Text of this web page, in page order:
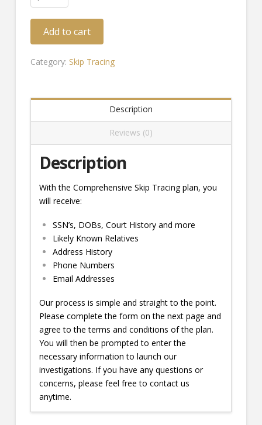
Tracing
-
Comprehensive
Plan
quantity
Add to cart
Category: Skip Tracing
Description
Reviews (0)
Description
With the Comprehensive Skip Tracing plan, you
will receive:
SSN’s, DOBs, Court History and more
Likely Known Relatives
Address History
Phone Numbers
Email Addresses
Our process is simple and straight to the point.
Please complete the form on the next page and
agree to the terms and conditions of the plan.
You will then be prompted to enter the
necessary information to launch our
investigations. If you have any questions or
concerns, please feel free to contact us
anytime.